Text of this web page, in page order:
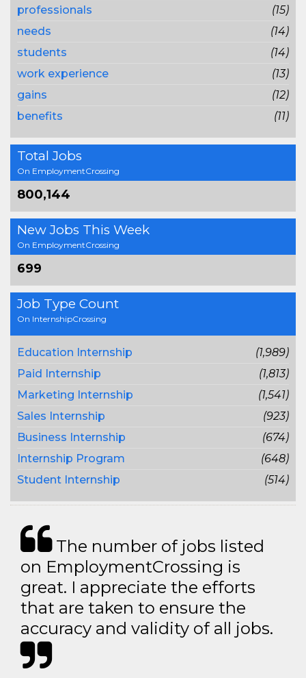
professionals
(15)
needs
(14)
students
(14)
work experience
(13)
gains
(12)
benefits
(11)
Total Jobs
On EmploymentCrossing
800,144
New Jobs This Week
On EmploymentCrossing
699
Job Type Count
On InternshipCrossing
Education Internship
(1,989)
Paid Internship
(1,813)
Marketing Internship
(1,541)
Sales Internship
(923)
Business Internship
(674)
Internship Program
(648)
Student Internship
(514)
The number of jobs listed
on EmploymentCrossing is
great. I appreciate the efforts
that are taken to ensure the
accuracy and validity of all jobs.